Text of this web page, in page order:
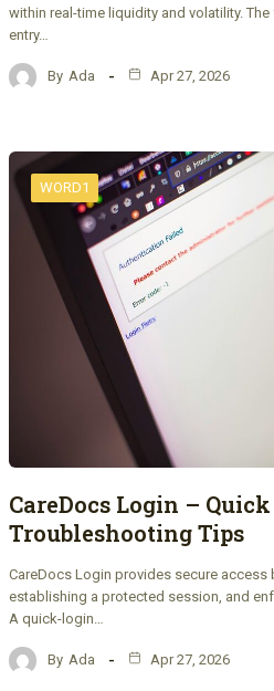
within real-time liquidity and volatility.
entry…
By Ada Apr 27, 2026
WORD1
CareDocs Login –
Troubleshooting Tips
CareDocs Login provides secure access
establishing a protected session, and
A quick-login…
By Ada Apr 27, 2026